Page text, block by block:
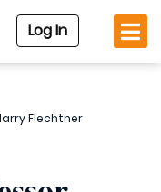
Log In
Flechtner